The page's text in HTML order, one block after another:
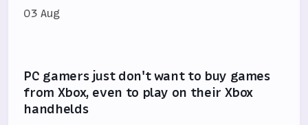
03 Aug
PC gamers just don't want to buy games
from Xbox, even to play on their Xbox
handhelds